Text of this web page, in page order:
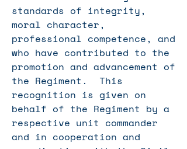
standards of integrity,
moral character,
professional competence, and
who have contributed to the
promotion and advancement of
the Regiment. This
recognition is given on
behalf of the Regiment by a
respective unit commander
and in cooperation and